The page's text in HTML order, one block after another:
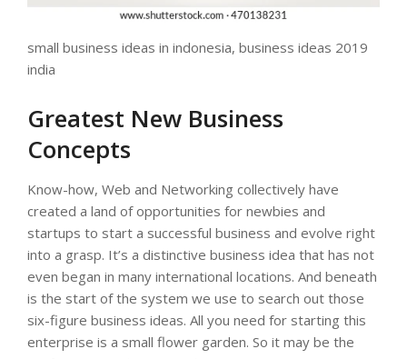
small business ideas in indonesia, business ideas 2019
india
Greatest New Business
Concepts
Know-how, Web and Networking collectively have
created a land of opportunities for newbies and
startups to start a successful business and evolve right
into a grasp. It’s a distinctive business idea that has not
even began in many international locations. And beneath
is the start of the system we use to search out those
six-figure business ideas. All you need for starting this
enterprise is a small flower garden. So it may be the